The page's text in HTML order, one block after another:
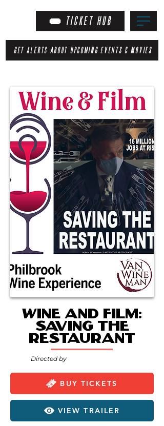
TICKET HUB
GET ALERTS ABOUT UPCOMING EVENTS & MOVIES
Wine and Film:
Saving the
Restaurant
Directed by
BUY TICKETS
VIEW TRAILER